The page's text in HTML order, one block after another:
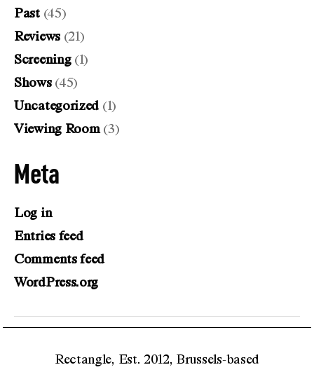
Past(45)
Reviews(21)
Screening(1)
Shows(45)
Uncategorized(1)
Viewing Room(3)
Meta
Log in
Entries feed
Comments feed
WordPress.org
Rectangle, Est. 2012, Brussels-based